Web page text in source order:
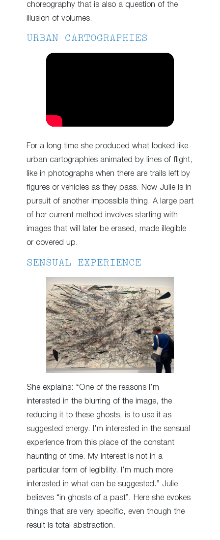
choreography that is also a question of the
illusion of volumes.
URBAN CARTOGRAPHIES
For a long time she produced what looked like
urban cartographies animated by lines of flight,
like in photographs when there are trails left by
figures or vehicles as they pass. Now Julie is in
pursuit of another impossible thing. A large part
of her current method involves starting with
images that will later be erased, made illegible
or covered up.
SENSUAL EXPERIENCE
She explains: “One of the reasons I’m
interested in the blurring of the image, the
reducing it to these ghosts, is to use it as
suggested energy. I’m interested in the sensual
experience from this place of the constant
haunting of time. My interest is not in a
particular form of legibility. I’m much more
interested in what can be suggested.” Julie
believes “in ghosts of a past”. Here she evokes
things that are very specific, even though the
result is total abstraction.